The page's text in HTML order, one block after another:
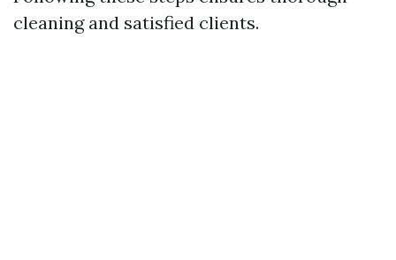
cleaning and satisfied clients.